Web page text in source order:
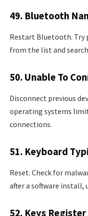
49. Bluetooth
Restart Bluetooth. Try
from the list and
50. Unable To
Disconnect previous
operating systems
connections.
51. Keyboard
Reset. Check for
after a software
52. Keys